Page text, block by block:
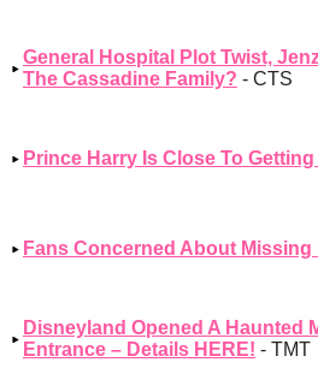
General Hospital Plot Twist,
The Cassadine Family? - CTS
Prince Harry Is Close To
Fans Concerned About Missing
Disneyland Opened A Haunted
Entrance – Details HERE! - TMT